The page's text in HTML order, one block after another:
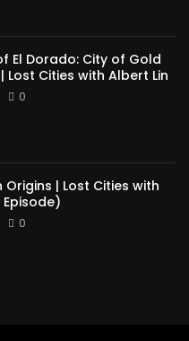
El Dorado: City of Gold
Lost Cities with Albert Lin
0
Origins | Lost Cities with
0